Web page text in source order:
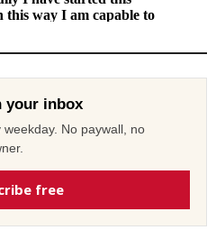
your inbox
No paywall, no
free